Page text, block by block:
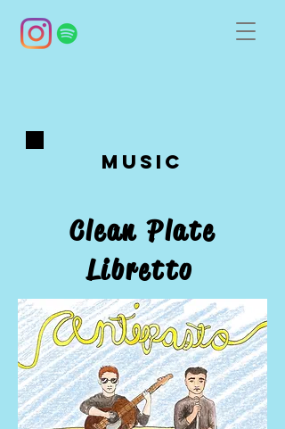
Music
Clean Plate
Libretto